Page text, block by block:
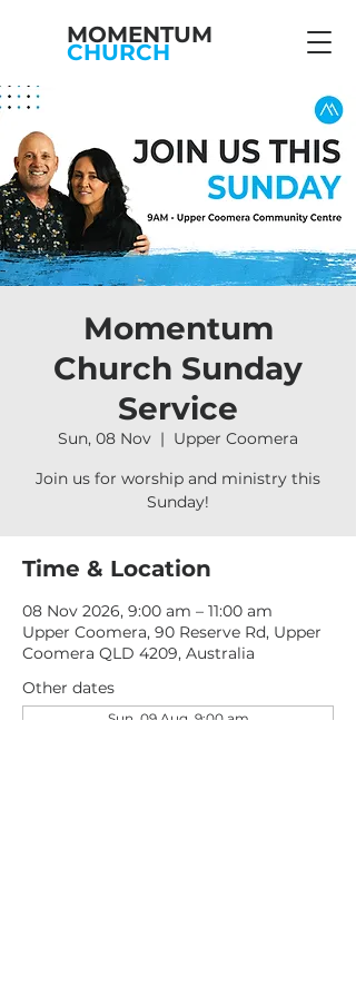
MOMENTUM
CHURCH
Momentum
Church Sunday
Service
Sun, 08 Nov
  |
Upper Coomera
Join us for worship and ministry this
Sunday!
Time & Location
08 Nov 2026, 9:00 am – 11:00 am
Upper Coomera, 90 Reserve Rd, Upper
Coomera QLD 4209, Australia
Other dates
Sun, 09 Aug, 9:00 am